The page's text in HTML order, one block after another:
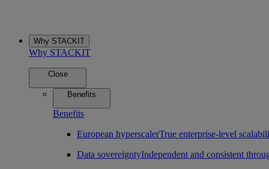
Why STACKIT
Why STACKIT
Close
Benefits
Benefits
European hyperscalerTrue enterprise-level
Data sovereigntyIndependent and consistent